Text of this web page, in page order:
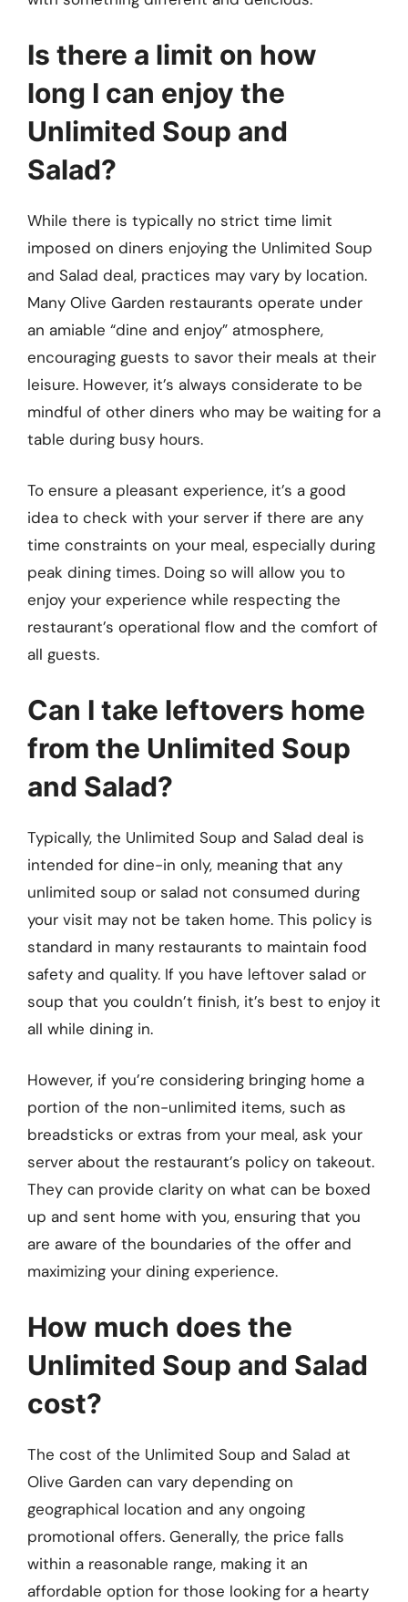
Is there a limit on how
long I can enjoy the
Unlimited Soup and
Salad?
While there is typically no strict time limit
imposed on diners enjoying the Unlimited Soup
and Salad deal, practices may vary by location.
Many Olive Garden restaurants operate under
an amiable “dine and enjoy” atmosphere,
encouraging guests to savor their meals at their
leisure. However, it’s always considerate to be
mindful of other diners who may be waiting for a
table during busy hours.
To ensure a pleasant experience, it’s a good
idea to check with your server if there are any
time constraints on your meal, especially during
peak dining times. Doing so will allow you to
enjoy your experience while respecting the
restaurant’s operational flow and the comfort of
all guests.
Can I take leftovers home
from the Unlimited Soup
and Salad?
Typically, the Unlimited Soup and Salad deal is
intended for dine-in only, meaning that any
unlimited soup or salad not consumed during
your visit may not be taken home. This policy is
standard in many restaurants to maintain food
safety and quality. If you have leftover salad or
soup that you couldn’t finish, it’s best to enjoy it
all while dining in.
However, if you’re considering bringing home a
portion of the non-unlimited items, such as
breadsticks or extras from your meal, ask your
server about the restaurant’s policy on takeout.
They can provide clarity on what can be boxed
up and sent home with you, ensuring that you
are aware of the boundaries of the offer and
maximizing your dining experience.
How much does the
Unlimited Soup and Salad
cost?
The cost of the Unlimited Soup and Salad at
Olive Garden can vary depending on
geographical location and any ongoing
promotional offers. Generally, the price falls
within a reasonable range, making it an
affordable option for those looking for a hearty